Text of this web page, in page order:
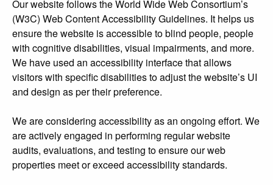
Our website follows the World Wide Web Consortium’s
(W3C) Web Content Accessibility Guidelines. It helps us
ensure the website is accessible to blind people, people
with cognitive disabilities, visual impairments, and more.
We have used an accessibility interface that allows
visitors with specific disabilities to adjust the website’s UI
and design as per their preference.
We are considering accessibility as an ongoing effort. We
are actively engaged in performing regular website
audits, evaluations, and testing to ensure our web
properties meet or exceed accessibility standards.